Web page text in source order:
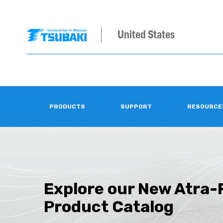
United States
PRODUCTS SUPPORT
Explore our New
Product Catalog